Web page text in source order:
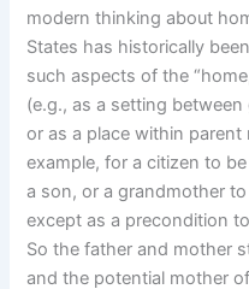
modern thinking about
States has historically
such aspects of the
(e.g., as a setting
or as a place within
example, for a citizen to
a son, or a grandmother
except as a precondition
So the father and mother
and the potential mother